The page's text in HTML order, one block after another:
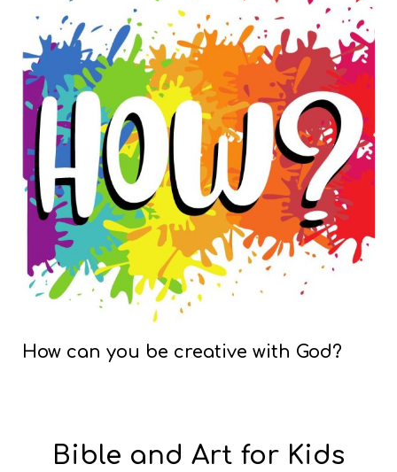
How can you be creative with God?
Bible and Art for Kids